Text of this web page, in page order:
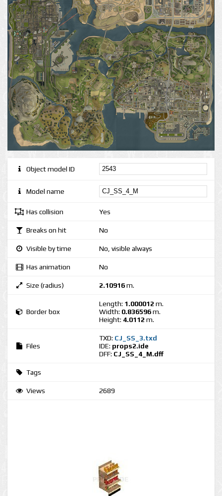
Object model ID
Model name
Has collision Yes
Breaks on hit No
Visible by time No, visible always
Has animation No
Size (radius) 2.10916m.
Border box
Length: 1.000012 m.
Width: 0.836596m.
Height: 4.0112 m.
Files
TXD: CJ_SS_3.txd
IDE: props2.ide
DFF: CJ_SS_4_M.dff
Tags
Views 2689